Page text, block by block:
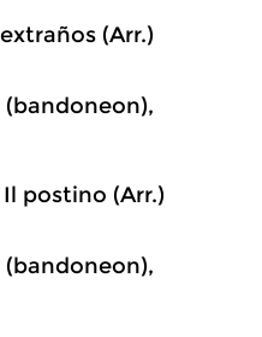
(Arr.)
postino (Arr.)